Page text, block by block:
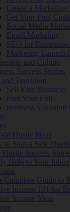
Create a Marketing
Get Your First
Social Media
Email Marketing
SEO for
Marketing Launch
and Culture
Success Stories
Transition
Sell Your Business
Plan Your Exit
Business Valuation
Hustle Ideas
to Start a Side Hustle
Hustle Success
Help to Your Inbox
Complete Guide to
Income 101 for
Income Ideas